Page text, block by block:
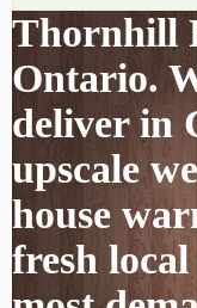
Thornhill
Ontario.
deliver in
upscale
house
fresh